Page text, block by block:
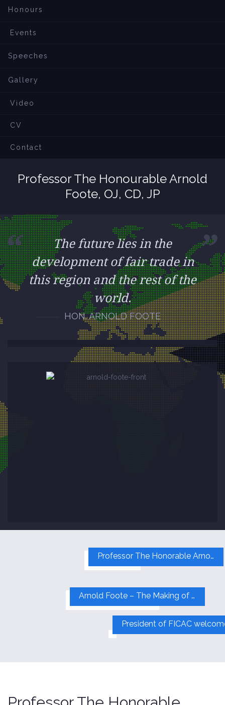
Honours
Events
Speeches
Gallery
Video
CV
Contact
Professor The Honourable Arnold
Foote, OJ, CD, JP
The future lies in the
development of fair trade in
this region and the rest of the
world.
HON. ARNOLD FOOTE
Professor The Honorable Arnold Foote OJ, CD, JP has died
Arnold Foote – The Making of a Global Visionary